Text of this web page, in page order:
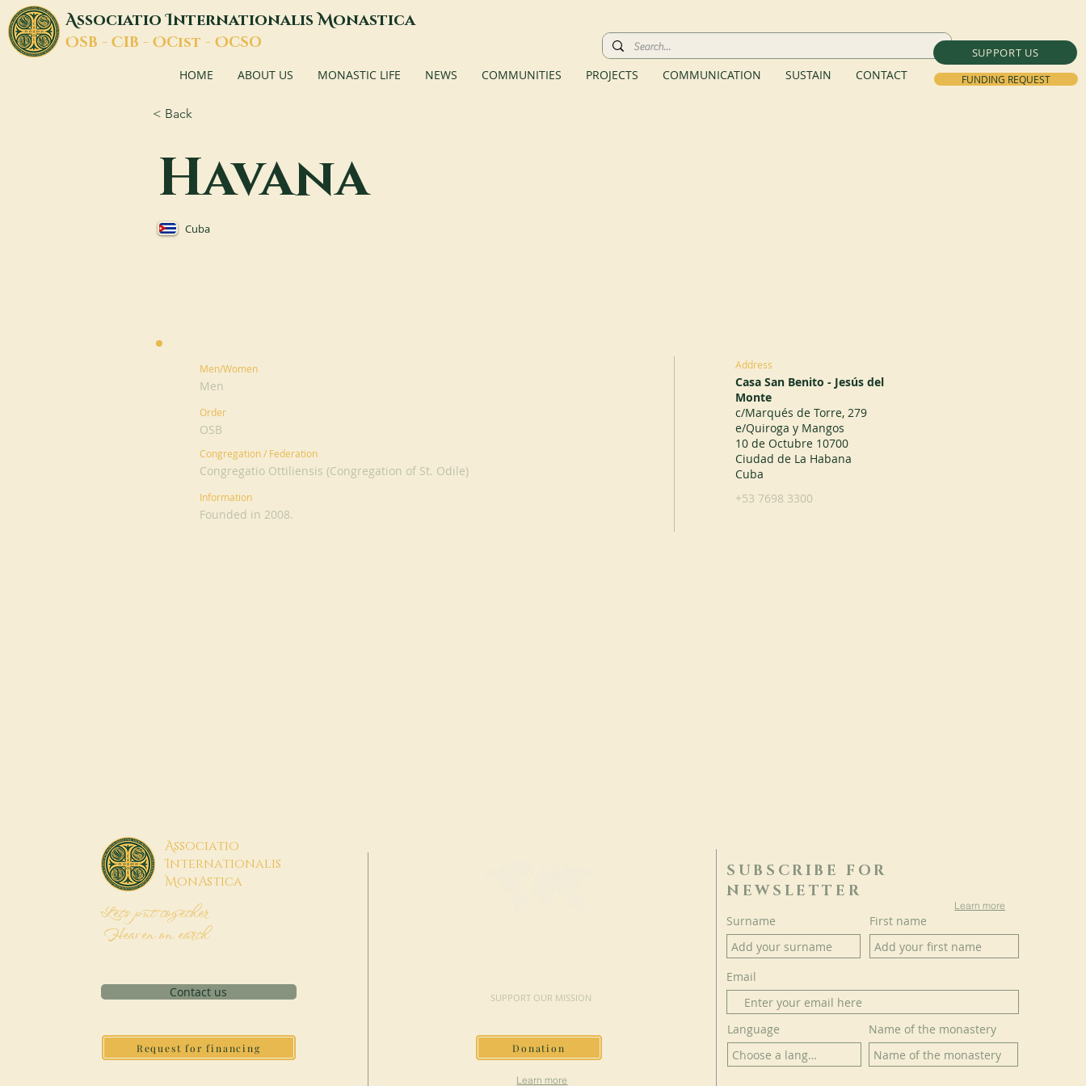
SUPPORT US
FUNDING REQUEST
AssociatioInternationalisMonastica
OSB - CIB - OCist - OCSO
HOME ABOUT US MONASTIC LIFE NEWS COMMUNITIES PROJECTS COMMUNICATION SUSTAIN CONTACT
< Back
Havana
Cuba
Men/Women
Men
Order
OSB
Congregation / Federation
Congregatio Ottiliensis (Congregation of St. Odile)
Information
Founded in 2008.
Address
Casa San Benito - Jesús del
Monte
c/Marqués de Torre, 279
e/Quiroga y Mangos
10 de Octubre 10700
Ciudad de La Habana
Cuba
+53 7698 3300
Associatio
Internationalis
MonAstica
Let's put together
Heaven on earth
Contact us
Request for financing
SUPPORT OUR MISSION
Donation
Learn more
SUBSCRIBE FOR
NEWSLETTER
Learn more
Surname First name
Email
Language Name of the monastery